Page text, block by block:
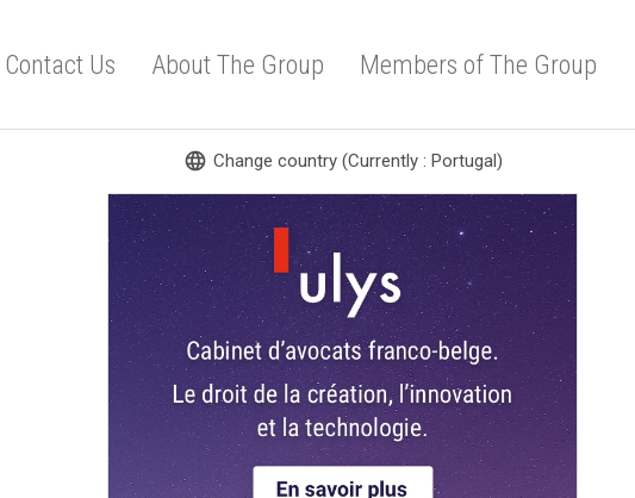
Contact Us About The Group Members of The Group
language Change country (Currently : Portugal)